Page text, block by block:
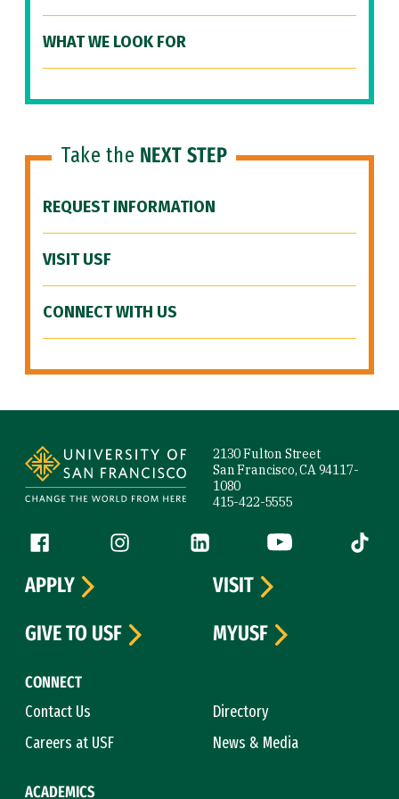
WHAT WE LOOK FOR
Take the NEXT STEP
REQUEST INFORMATION
VISIT USF
CONNECT WITH US
2130 Fulton Street
San Francisco, CA 94117-
1080
415-422-5555
Follow us
Facebook (link is external)
Instagram (link is external)
LinkedIn (link is external)
YouTube (link is
Tiktok
CONNECT
Contact Us
Directory
Careers at USF
News & Media
ACADEMICS
APPLY
VISIT
GIVE TO USF
MYUSF